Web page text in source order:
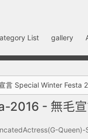
List gallery
言 Special Winter Festa
2016 - 無毛
Queen)-